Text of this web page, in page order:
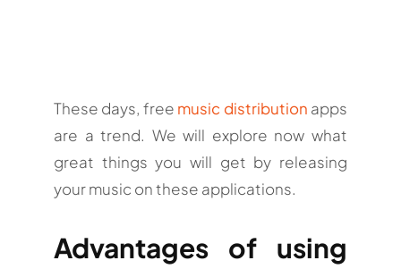
These days, free music distribution apps
are a trend. We will explore now what
great things you will get by releasing
your music on these applications.
Advantages of using